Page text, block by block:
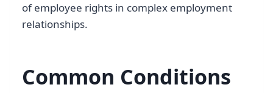
of employee rights in complex employment
relationships.
Common Conditions